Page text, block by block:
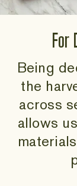
For
Being
the
across
allows